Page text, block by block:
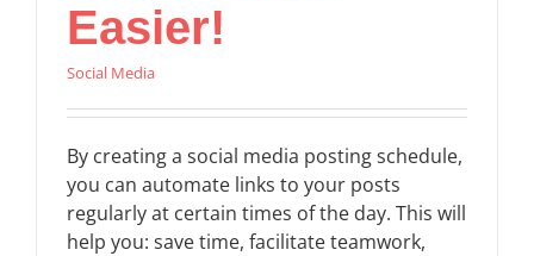
Easier!
Social Media
By creating a social media posting schedule,
you can automate links to your posts
regularly at certain times of the day. This will
help you: save time, facilitate teamwork,